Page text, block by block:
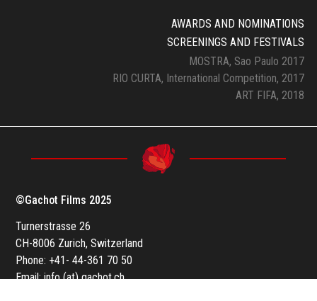
AWARDS AND NOMINATIONS
SCREENINGS AND FESTIVALS
MOSTRA, Sao Paulo 2017
RIO CURTA, International Competition, 2017
ART FIFA, 2018
©Gachot Films 2025
Turnerstrasse 26
CH-8006 Zurich, Switzerland
Phone: +41- 44-361 70 50
Email: info (at) gachot.ch